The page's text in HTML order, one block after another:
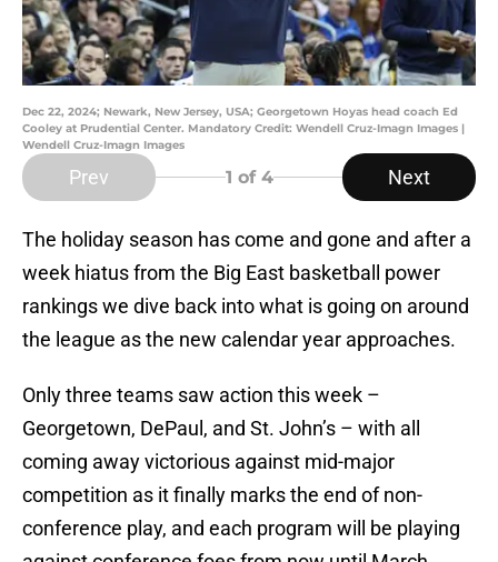
Dec 22, 2024; Newark, New Jersey, USA; Georgetown Hoyas head coach Ed
Cooley at Prudential Center. Mandatory Credit: Wendell Cruz-Imagn Images |
Wendell Cruz-Imagn Images
Prev 1 of 4 Next
The holiday season has come and gone and after a
week hiatus from the Big East basketball power
rankings we dive back into what is going on around
the league as the new calendar year approaches.
Only three teams saw action this week –
Georgetown, DePaul, and St. John’s – with all
coming away victorious against mid-major
competition as it finally marks the end of non-
conference play, and each program will be playing